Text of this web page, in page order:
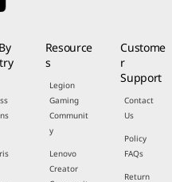
Resource
s
Legion
Gaming
Communit
y
Lenovo
Creator
Custome
r
Support
Contact
Us
Policy
FAQs
Return